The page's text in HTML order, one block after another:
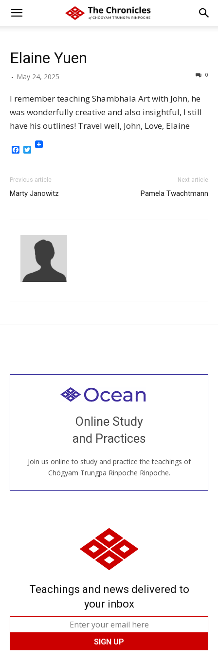
Elaine Yuen
- May 24, 2025 0
I remember teaching Shambhala Art with John, he
was wonderfully creative and also insightful, I still
have his outlines! Travel well, John, Love, Elaine
Facebook
Twitter
Previous article
Marty Janowitz
Next article
Pamela Twachtmann
Online Study
and Practices
Join us online to study and practice the teachings of
Chögyam Trungpa Rinpoche Rinpoche.
Welcome to all
Join recorded and live classes, come to our Open
House, practice with new and old sangha members
around the world...
JOIN US ONLINE
Teachings and news delivered to
your inbox